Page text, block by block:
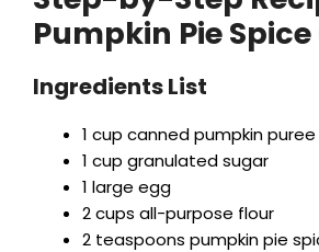
Pumpkin Pie
Ingredients List
1 cup canned pumpkin puree
1 cup granulated sugar
1 large egg
2 cups all-purpose flour
2 teaspoons pumpkin pie